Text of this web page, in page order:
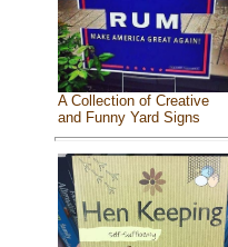
A Collection of Creative
and Funny Yard Signs